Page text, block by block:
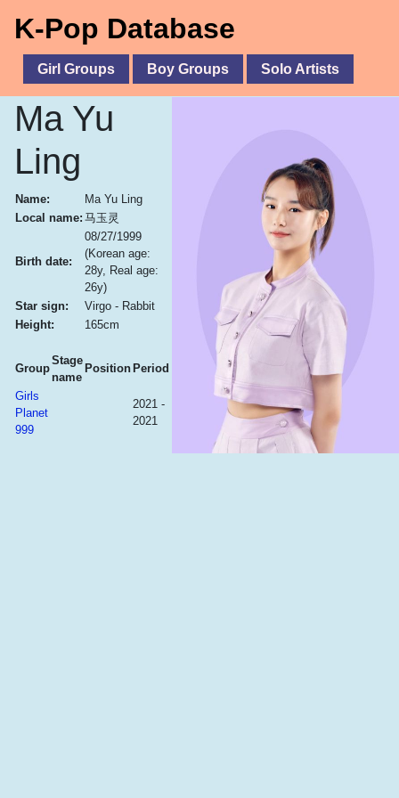
K-Pop Database
Girl Groups Boy Groups Solo Artists
Ma Yu
Ling
Name:
Ma Yu Ling
Local name: 马玉灵
Birth date:
08/27/1999
(Korean age:
28y, Real age:
26y)
Star sign:
Virgo - Rabbit
Height:
165cm
Group
Stage
name
Position Period
Girls
Planet
999
2021 -
2021